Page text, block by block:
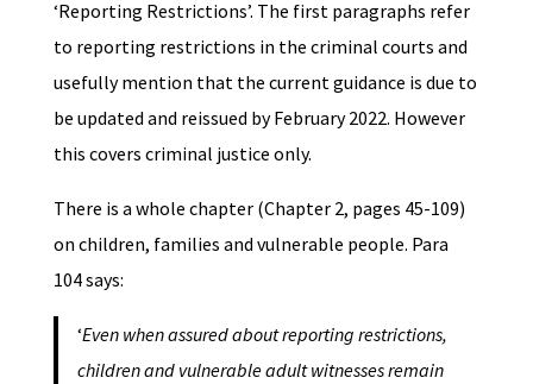
‘Reporting Restrictions’. The first paragraphs refer
to reporting restrictions in the criminal courts and
usefully mention that the current guidance is due to
be updated and reissued by February 2022. However
this covers criminal justice only.
There is a whole chapter (Chapter 2, pages 45-109)
on children, families and vulnerable people. Para
104 says:
‘Even when assured about reporting restrictions,
children and vulnerable adult witnesses remain